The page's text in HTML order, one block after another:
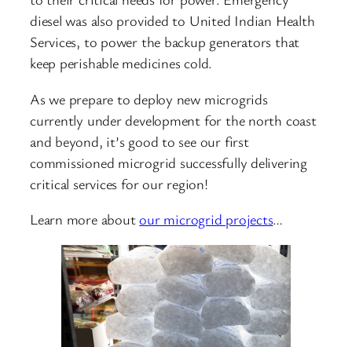
diesel was also provided to United Indian Health
Services, to power the backup generators that
keep perishable medicines cold.
As we prepare to deploy new microgrids
currently under development for the north coast
and beyond, it’s good to see our first
commissioned microgrid successfully delivering
critical services for our region!
Learn more aboutour microgrid projects…